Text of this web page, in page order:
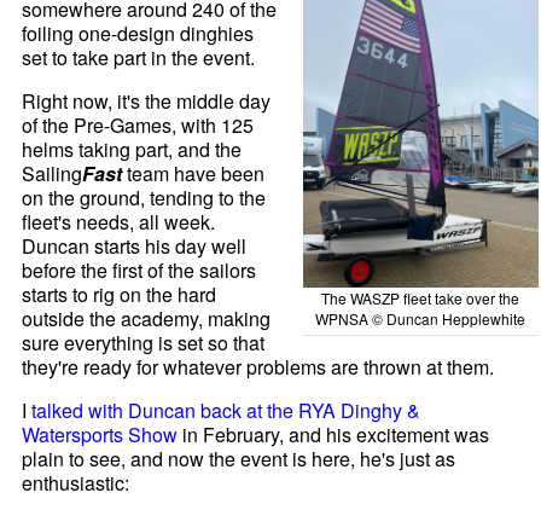
The WASZP fleet take over the
WPNSA © Duncan Hepplewhite
somewhere around 240 of the
foiling one-design dinghies
set to take part in the event.
Right now, it's the middle day
of the Pre-Games, with 125
helms taking part, and the
SailingFastteam have been
on the ground, tending to the
fleet's needs, all week.
Duncan starts his day well
before the first of the sailors
starts to rig on the hard
outside the academy, making
sure everything is set so that
they're ready for whatever problems are thrown at them.
Italked with Duncan back at the RYA Dinghy &
Watersports Show in February, and his excitement was
plain to see, and now the event is here, he's just as
enthusiastic: